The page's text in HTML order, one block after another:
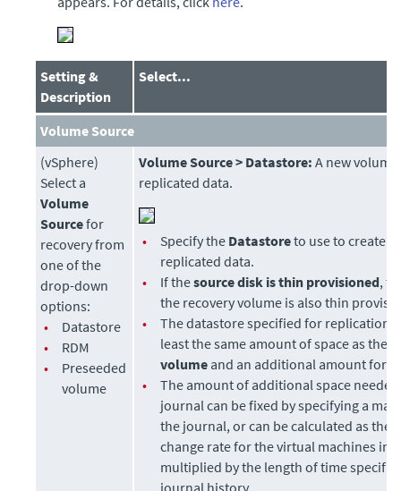
Setting &
Description
Select...
Volume Source
(vSphere)
Select a
Volume
Sourcefor
recovery from
one of the
drop-down
options:
•
Datastore
•
RDM
•
Preseeded
volume
Volume Source > Datastore:A new
replicated data.
• Specify the Datastoreto use to create
replicated data.
•
If thesource disk is thin provisioned,
the recovery volume is also thin
•
The datastore specified for replication
least the same amount of space as the
volume and an additional amount for
•
The amount of additional space
journal can be fixed by specifying a
the journal, or can be calculated as the
change rate for the virtual machines in
multiplied by the length of time
journal history.